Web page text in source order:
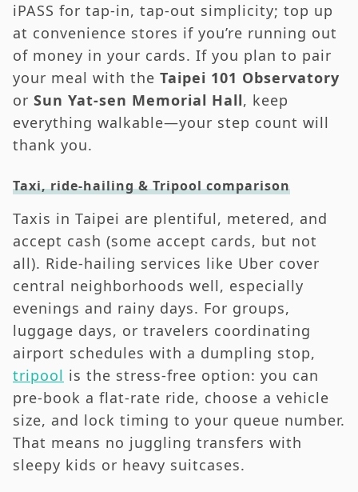
iPASS for tap-in, tap-out simplicity; top up
at convenience stores if you’re running out
of money in your cards. If you plan to pair
your meal with the Taipei 101 Observatory
or Sun Yat-sen Memorial Hall, keep
everything walkable—your step count will
thank you.
Taxi, ride-hailing & Tripool comparison
Taxis in Taipei are plentiful, metered, and
accept cash (some accept cards, but not
all). Ride-hailing services like Uber cover
central neighborhoods well, especially
evenings and rainy days. For groups,
luggage days, or travelers coordinating
airport schedules with a dumpling stop,
tripool is the stress-free option: you can
pre-book a flat-rate ride, choose a vehicle
size, and lock timing to your queue number.
That means no juggling transfers with
sleepy kids or heavy suitcases.